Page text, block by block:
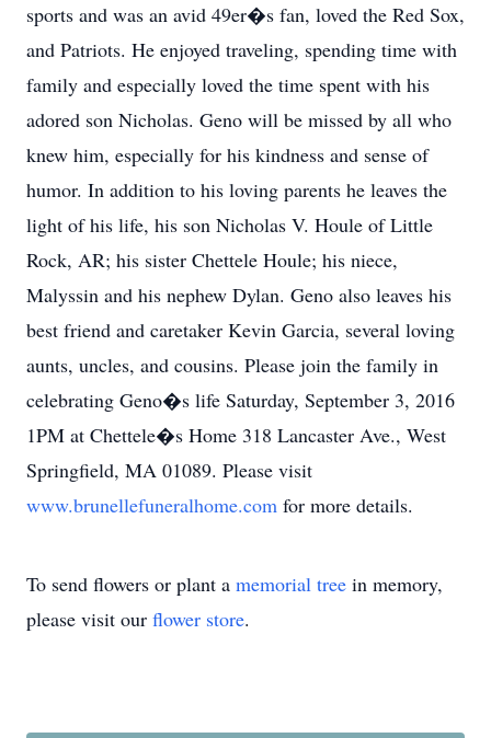
sports and was an avid 49er�s fan, loved the Red Sox,
and Patriots. He enjoyed traveling, spending time with
family and especially loved the time spent with his
adored son Nicholas. Geno will be missed by all who
knew him, especially for his kindness and sense of
humor. In addition to his loving parents he leaves the
light of his life, his son Nicholas V. Houle of Little
Rock, AR; his sister Chettele Houle; his niece,
Malyssin and his nephew Dylan. Geno also leaves his
best friend and caretaker Kevin Garcia, several loving
aunts, uncles, and cousins. Please join the family in
celebrating Geno�s life Saturday, September 3, 2016
1PM at Chettele�s Home 318 Lancaster Ave., West
Springfield, MA 01089. Please visit
www.brunellefuneralhome.com for more details.
To send flowers or plant a memorial tree in memory,
please visit our flower store.